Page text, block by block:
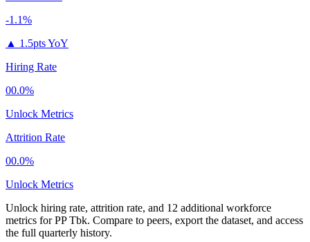
-1.1%
▲ 1.5pts YoY
Hiring Rate
00.0%
Unlock Metrics
Attrition Rate
00.0%
Unlock Metrics
Unlock hiring rate, attrition rate, and 12 additional workforce
metrics forPP Tbk. Compare to peers, export the dataset, and access
the full quarterly history.